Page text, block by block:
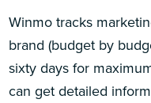
Winmo tracks
brand (budget by
sixty days for
can get detailed